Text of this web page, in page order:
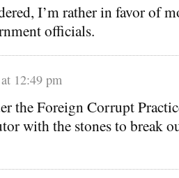
I’m rather in favor of
officials.
12:49 pm
the Foreign Corrupt
with the stones to break